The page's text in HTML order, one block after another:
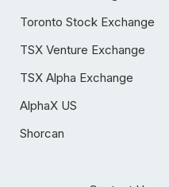
Toronto Stock Exchange
TSX Venture Exchange
TSX Alpha Exchange
AlphaX US
Shorcan